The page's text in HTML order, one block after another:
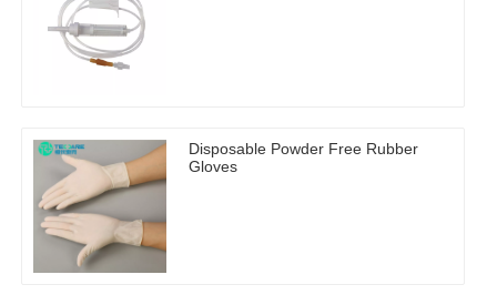
Disposable Powder Free Rubber
Gloves